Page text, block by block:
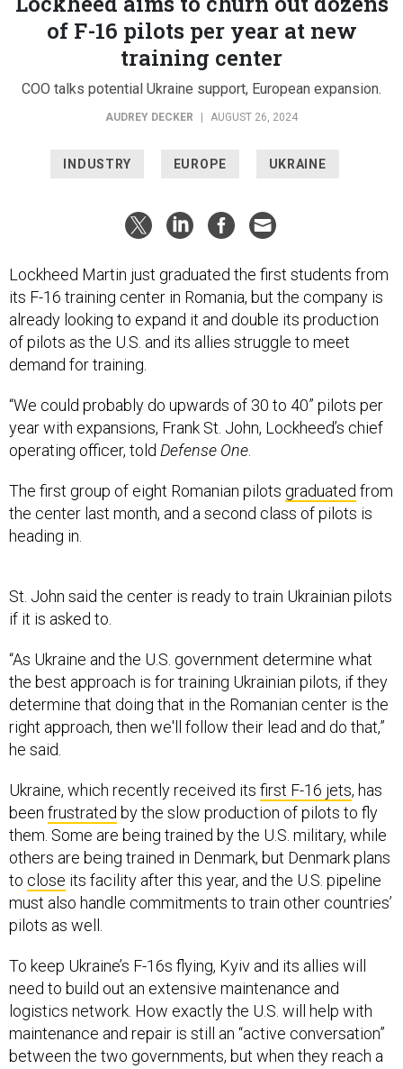
of F-16 pilots per year at new
training center
COO talks potential Ukraine support, European expansion.
AUDREY DECKER | AUGUST 26, 2024
its F-16 training center in Romania, but the company is
already looking to expand it and double its production
of pilots as the U.S. and its allies struggle to meet
demand for training.
year with expansions, Frank St. John, Lockheed’s chief
operating officer, toldDefense One.
the center last month, and a second class of pilots is
heading in.
if it is asked to.
the best approach is for training Ukrainian pilots, if they
determine that doing that in the Romanian center is the
right approach, then we'll follow their lead and do that,”
he said.
beenfrustratedby the slow production of pilots to fly
them. Some are being trained by the U.S. military, while
others are being trained in Denmark, but Denmark plans
tocloseits facility after this year, and the U.S. pipeline
must also handle commitments to train other countries’
pilots as well.
need to build out an extensive maintenance and
logistics network. How exactly the U.S. will help with
maintenance and repair is still an “active conversation”
between the two governments, but when they reach a
final agreement, Lockheed is ready to help, St. John